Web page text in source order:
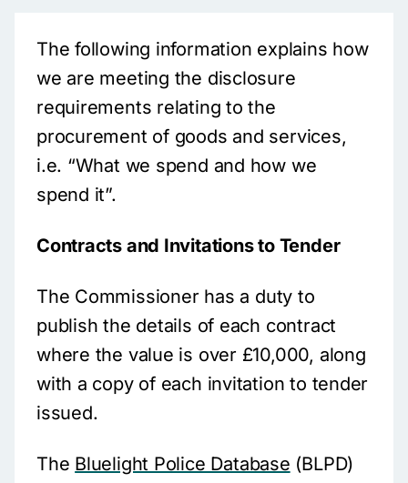
The following information explains how
we are meeting the disclosure
requirements relating to the
procurement of goods and services,
i.e. “What we spend and how we
spend it”.
Contracts and Invitations to Tender
The Commissioner has a duty to
publish the details of each contract
where the value is over £10,000, along
with a copy of each invitation to tender
issued.
The Bluelight Police Database (BLPD)